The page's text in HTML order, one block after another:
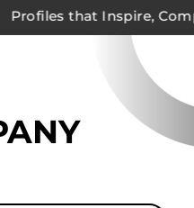
that Inspire,